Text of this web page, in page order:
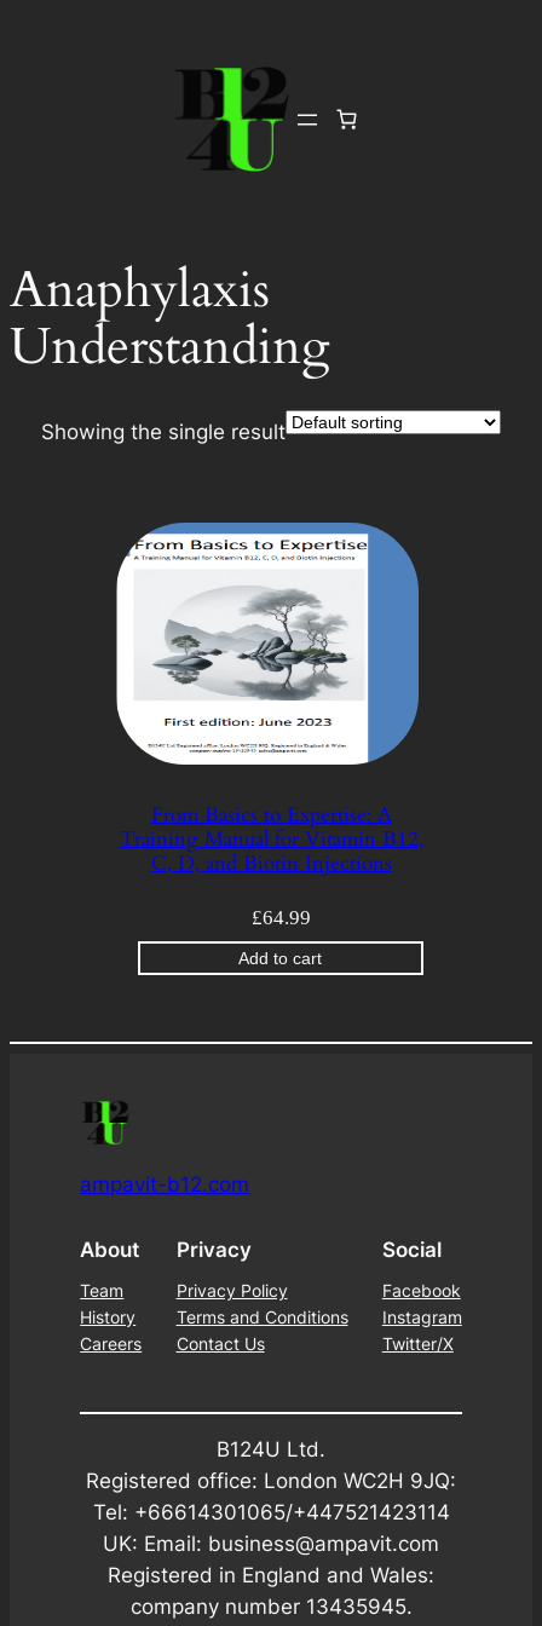
Anaphylaxis
Understanding
Showing the single result
From Basics to Expertise: A
Training Manual for Vitamin B12,
C, D, and Biotin Injections
£64.99
Add to cart
ampavit-b12.com
About
Team
History
Careers
Privacy
Privacy Policy
Terms and Conditions
Contact Us
Social
Facebook
Instagram
Twitter/X
B124U Ltd.
Registered office: London WC2H 9JQ:
Tel: +66614301065/+447521423114
UK: Email: business@ampavit.com
Registered in England and Wales:
company number 13435945.